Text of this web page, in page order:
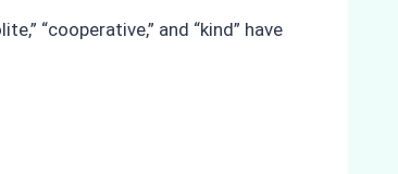
“cooperative,” and “kind” have